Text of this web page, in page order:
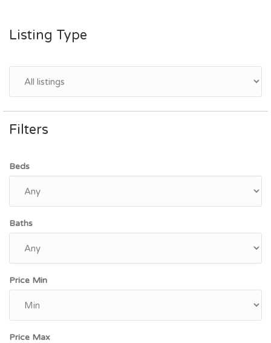
Listing Type
Filters
Beds
Baths
Price Min
Price Max